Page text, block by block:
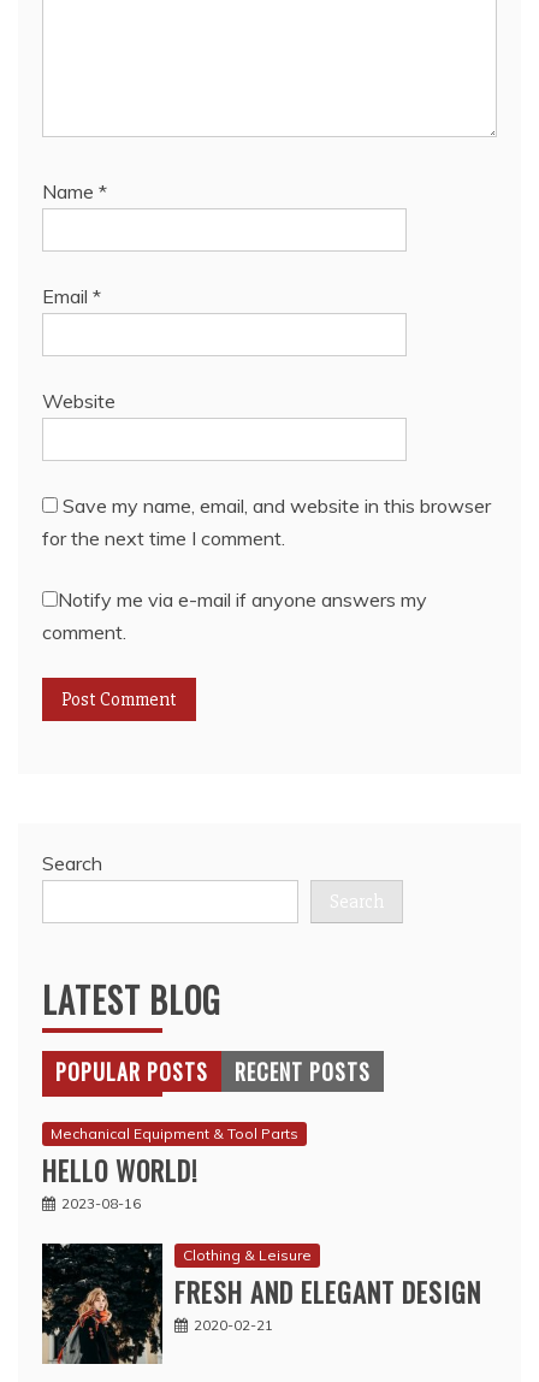
Name *
Email *
Website
Save my name, email, and website in this browser
for the next time I comment.
Notify me via e-mail if anyone answers my
comment.
Search
Search
LATEST BLOG
POPULAR POSTS RECENT POSTS
Mechanical Equipment & Tool Parts
HELLO WORLD!
2023-08-16
Clothing & Leisure
FRESH AND ELEGANT DESIGN
2020-02-21